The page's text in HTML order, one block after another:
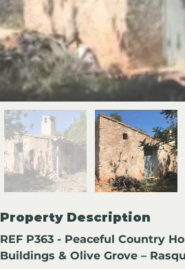
Property Description
REF P363 - Peaceful Country
Buildings & Olive Grove –